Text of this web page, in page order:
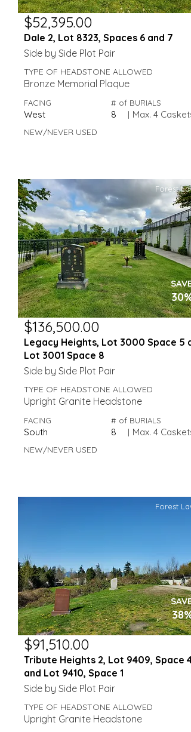
$52,395.00
Dale 2, Lot 8323, Spaces 6 and 7
Side by Side Plot Pair
TYPE OF HEADSTONE ALLOWED
Bronze Memorial Plaque
FACING
West
# of BURIALS
8 | Max. 4 Caskets
NEW/NEVER USED
Forest
SAVE
30%
$136,500.00
Legacy Heights, Lot 3000 Space 5
Lot 3001 Space 8
Side by Side Plot Pair
TYPE OF HEADSTONE ALLOWED
Upright Granite Headstone
FACING
South
# of BURIALS
8 | Max. 4 Caskets
NEW/NEVER USED
Forest
SAVE
38%
$91,510.00
Tribute Heights 2, Lot 9409, Space 4
and Lot 9410, Space 1
Side by Side Plot Pair
TYPE OF HEADSTONE ALLOWED
Upright Granite Headstone